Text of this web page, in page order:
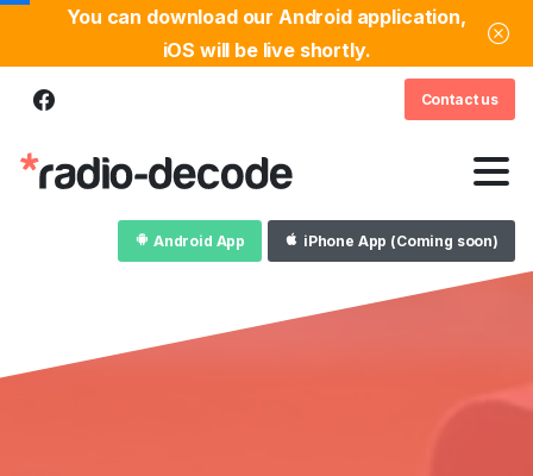
You can download our Android application,
iOS will be live shortly.
Contact us
Android App iPhone App (Coming soon)